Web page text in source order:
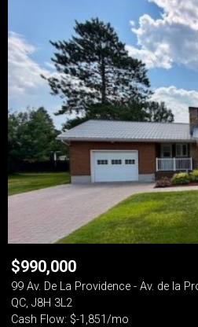
$990,000
99 Av. De La Providence - Av. de la
QC, J8H 3L2
Cash Flow: $-1,851/mo